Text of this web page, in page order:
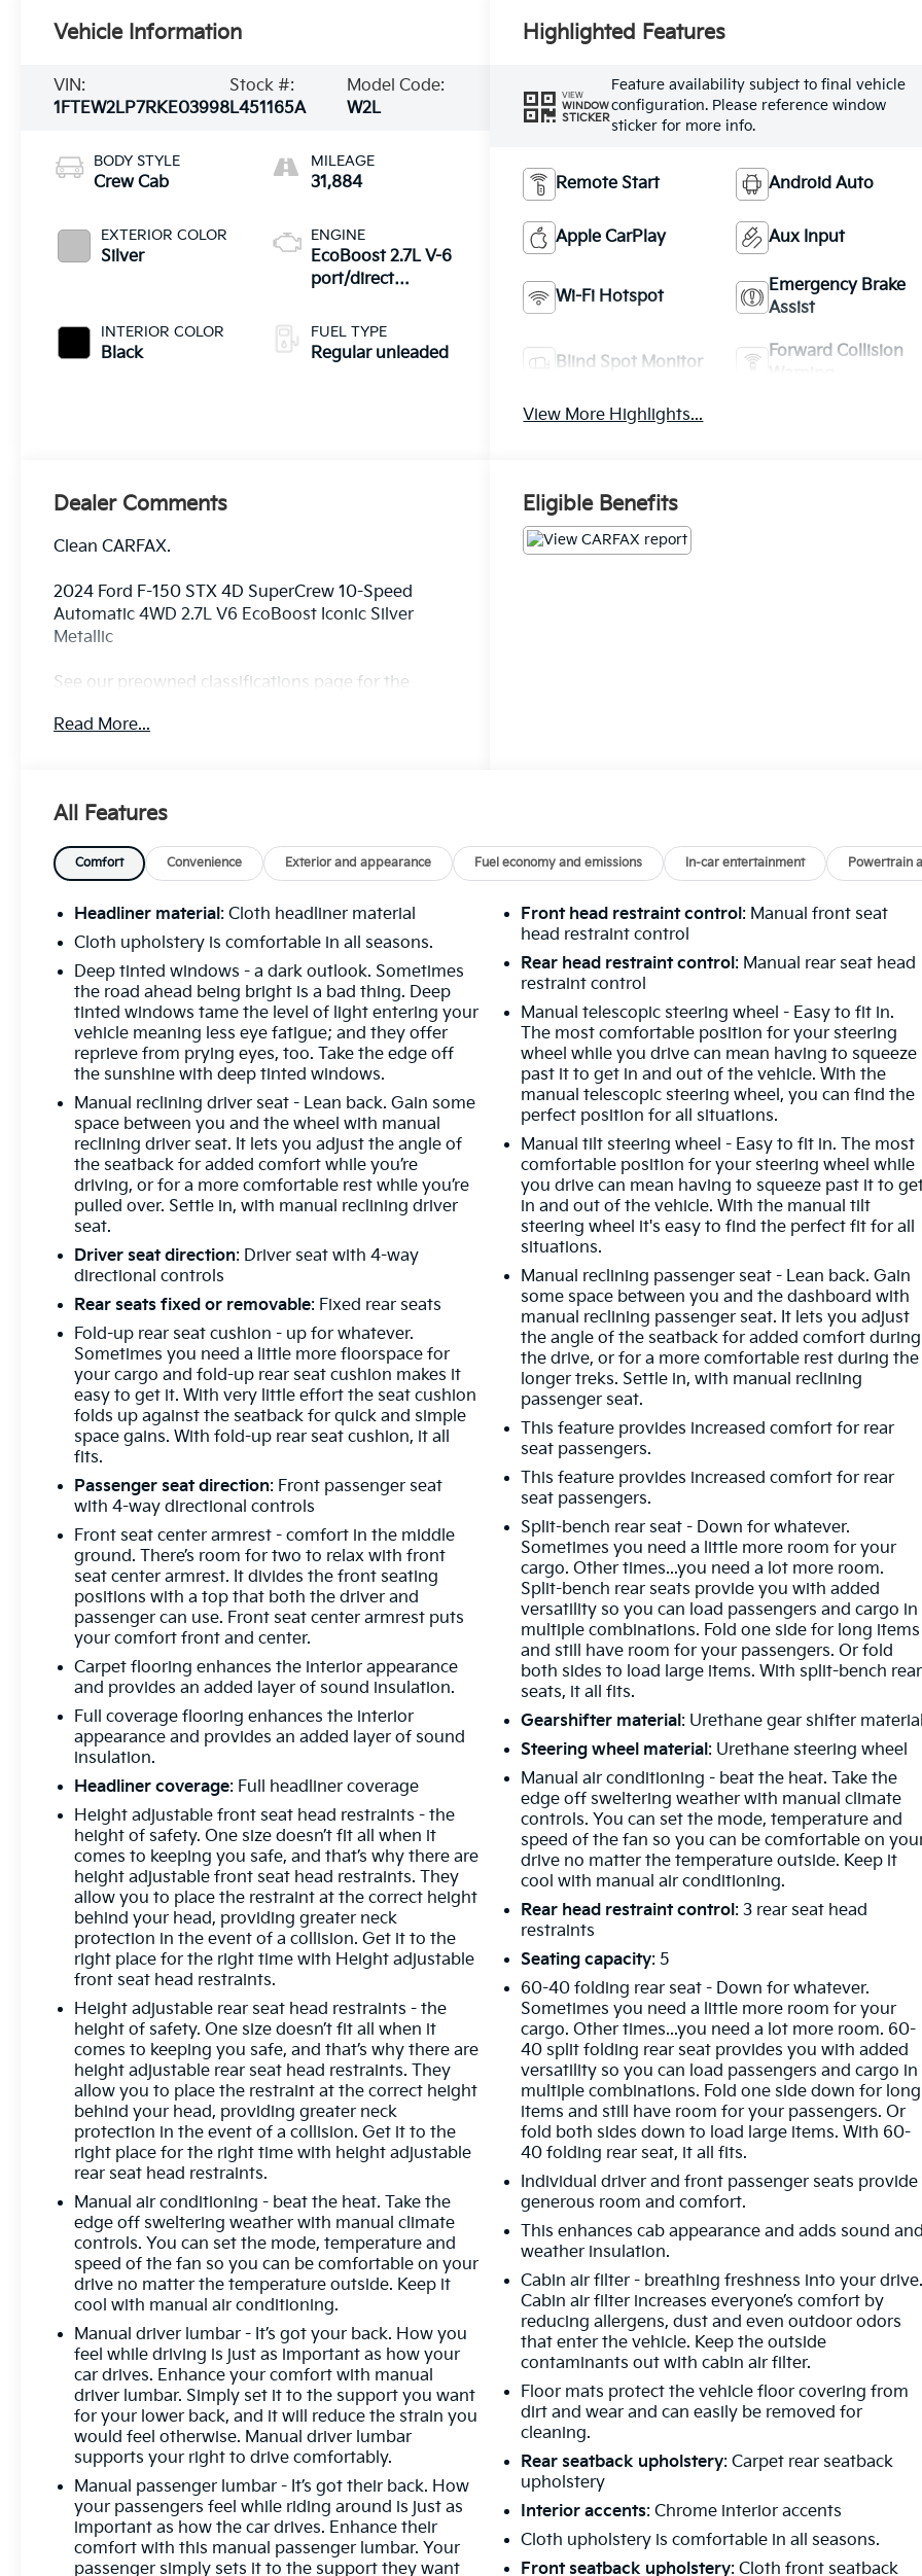
Vehicle Information
VIN:
1FTEW2LP7RKE03998
Stock #:
L451165A
Model Code:
W2L
BODY STYLE
Crew Cab
EXTERIOR COLOR
Silver
INTERIOR COLOR
Black
MILEAGE
31,884
ENGINE
EcoBoost 2.7L V-6
port/direct
Ti-VCT variable
valve control, twin
FUEL TYPE
Regular unleaded
Highlighted Features
VIEW
WINDOW
STICKER
Feature availability subject to final vehicle
configuration. Please reference window
sticker for more info.
Remote Start Android Auto
Apple CarPlay Aux Input
Wi-Fi Hotspot
Emergency Brake
Assist
Blind Spot Monitor
Forward Collision
View More Highlights...
Dealer Comments
Clean CARFAX.
2024 Ford F-150 STX 4D SuperCrew 10-Speed
Automatic 4WD 2.7L V6 EcoBoost Iconic Silver
Metallic
See our preowned classifications page for the
something for every budget! - 138 Pt Inspection -
car buyers.
Read More...
Eligible Benefits
All Features
Comfort Convenience Exterior and appearance Fuel economy and emissions In-car entertainment Powertrain
Headliner material: Cloth headliner material
Cloth upholstery is comfortable in all seasons.
Deep tinted windows - a dark outlook. Sometimes
the road ahead being bright is a bad thing. Deep
tinted windows tame the level of light entering your
vehicle meaning less eye fatigue; and they offer
reprieve from prying eyes, too. Take the edge off
the sunshine with deep tinted windows.
Manual reclining driver seat - Lean back. Gain some
space between you and the wheel with manual
reclining driver seat. It lets you adjust the angle of
the seatback for added comfort while you’re
driving, or for a more comfortable rest while you’re
pulled over. Settle in, with manual reclining driver
seat.
Driver seat direction: Driver seat with 4-way
directional controls
Rear seats fixed or removable: Fixed rear seats
Fold-up rear seat cushion - up for whatever.
Sometimes you need a little more floorspace for
your cargo and fold-up rear seat cushion makes it
easy to get it. With very little effort the seat cushion
folds up against the seatback for quick and simple
space gains. With fold-up rear seat cushion, it all
fits.
Passenger seat direction: Front passenger seat
with 4-way directional controls
Front seat center armrest - comfort in the middle
ground. There’s room for two to relax with front
seat center armrest. It divides the front seating
positions with a top that both the driver and
passenger can use. Front seat center armrest puts
your comfort front and center.
Carpet flooring enhances the interior appearance
and provides an added layer of sound insulation.
Full coverage flooring enhances the interior
appearance and provides an added layer of sound
insulation.
Headliner coverage: Full headliner coverage
Height adjustable front seat head restraints - the
height of safety. One size doesn’t fit all when it
comes to keeping you safe, and that’s why there are
height adjustable front seat head restraints. They
allow you to place the restraint at the correct height
behind your head, providing greater neck
protection in the event of a collision. Get it to the
right place for the right time with Height adjustable
front seat head restraints.
Height adjustable rear seat head restraints - the
height of safety. One size doesn’t fit all when it
comes to keeping you safe, and that’s why there are
height adjustable rear seat head restraints. They
allow you to place the restraint at the correct height
behind your head, providing greater neck
protection in the event of a collision. Get it to the
right place for the right time with height adjustable
rear seat head restraints.
Manual air conditioning - beat the heat. Take the
edge off sweltering weather with manual climate
controls. You can set the mode, temperature and
speed of the fan so you can be comfortable on your
drive no matter the temperature outside. Keep it
cool with manual air conditioning.
Manual driver lumbar - It’s got your back. How you
feel while driving is just as important as how your
car drives. Enhance your comfort with manual
driver lumbar. Simply set it to the support you want
for your lower back, and it will reduce the strain you
would feel otherwise. Manual driver lumbar
supports your right to drive comfortably.
Manual passenger lumbar - It’s got their back. How
your passengers feel while riding around is just as
important as how the car drives. Enhance their
comfort with this manual passenger lumbar. Your
passenger simply sets it to the support they want
Front head restraint control: Manual front seat
head restraint control
Rear head restraint control: Manual rear seat head
restraint control
Manual telescopic steering wheel - Easy to fit in.
The most comfortable position for your steering
wheel while you drive can mean having to squeeze
past it to get in and out of the vehicle. With the
manual telescopic steering wheel, you can find the
perfect position for all situations.
Manual tilt steering wheel - Easy to fit in. The most
comfortable position for your steering wheel while
you drive can mean having to squeeze past it to
in and out of the vehicle. With the manual tilt
steering wheel it's easy to find the perfect fit for all
situations.
Manual reclining passenger seat - Lean back. Gain
some space between you and the dashboard with
manual reclining passenger seat. It lets you adjust
the angle of the seatback for added comfort during
the drive, or for a more comfortable rest during the
longer treks. Settle in, with manual reclining
passenger seat.
This feature provides increased comfort for rear
seat passengers.
This feature provides increased comfort for rear
seat passengers.
Split-bench rear seat - Down for whatever.
Sometimes you need a little more room for your
cargo. Other times...you need a lot more room.
Split-bench rear seats provide you with added
versatility so you can load passengers and cargo in
multiple combinations. Fold one side for long items
and still have room for your passengers. Or fold
both sides to load large items. With split-bench rear
seats, it all fits.
Gearshifter material: Urethane gear shifter material
Steering wheel material: Urethane steering wheel
Manual air conditioning - beat the heat. Take the
edge off sweltering weather with manual climate
controls. You can set the mode, temperature and
speed of the fan so you can be comfortable on
drive no matter the temperature outside. Keep it
cool with manual air conditioning.
Rear head restraint control: 3 rear seat head
restraints
Seating capacity: 5
60-40 folding rear seat - Down for whatever.
Sometimes you need a little more room for your
cargo. Other times...you need a lot more room. 60-
40 split folding rear seat provides you with added
versatility so you can load passengers and cargo in
multiple combinations. Fold one side down for long
items and still have room for your passengers. Or
fold both sides down to load large items. With 60-
40 folding rear seat, it all fits.
Individual driver and front passenger seats provide
generous room and comfort.
This enhances cab appearance and adds sound and
weather insulation.
Cabin air filter - breathing freshness into your drive.
Cabin air filter increases everyone’s comfort by
reducing allergens, dust and even outdoor odors
that enter the vehicle. Keep the outside
contaminants out with cabin air filter.
Floor mats protect the vehicle floor covering from
dirt and wear and can easily be removed for
cleaning.
Rear seatback upholstery: Carpet rear seatback
upholstery
Interior accents: Chrome interior accents
Cloth upholstery is comfortable in all seasons.
Front seatback upholstery: Cloth front seatback